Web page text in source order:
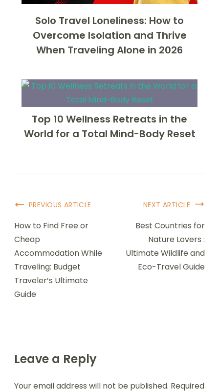
Solo Travel Loneliness: How to
Overcome Isolation and Thrive
When Traveling Alone in 2026
Top 10 Wellness Retreats in the
World for a Total Mind-Body Reset
PostPREVIOUS ARTICLE
How to Find Free or
Cheap
Accommodation While
Traveling: Budget
Traveler’s Ultimate
Guide
NEXT ARTICLE
Best Countries for
Nature Lovers :
Ultimate Wildlife and
Eco-Travel Guide
Leave a Reply
Your email address will not be published. Required